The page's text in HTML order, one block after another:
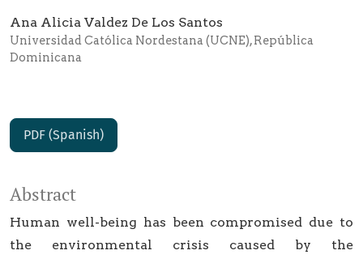
Ana Alicia Valdez De Los Santos
Universidad Católica Nordestana (UCNE), República
Dominicana
PDF (Spanish)
Abstract
Human well-being has been compromised due to
the environmental crisis caused by the